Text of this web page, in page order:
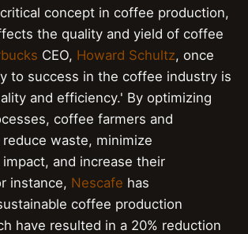
concept in coffee production,
the quality and yield of coffee
CEO, Howard Schultz, once
to success in the coffee industry is
and efficiency.' By optimizing
coffee farmers and
waste, minimize
and increase their
instance, Nescafe has
coffee production
have resulted in a 20% reduction